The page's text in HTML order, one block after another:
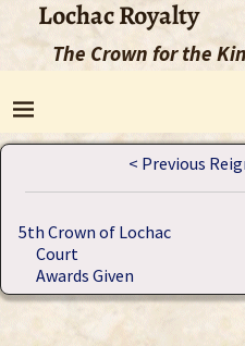
Lochac Royalty
The Crown for the
< Previous
5th Crown of Lochac
Court
Awards Given